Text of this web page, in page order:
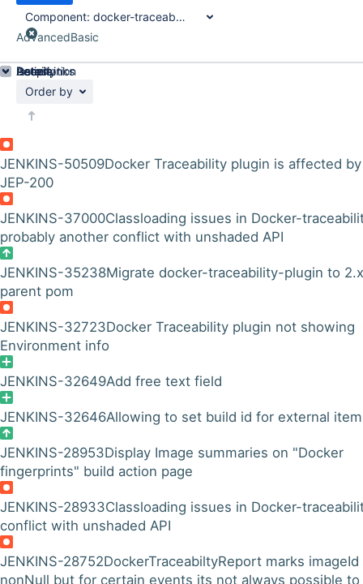
Component: docker-traceability-plugin
AdvancedBasic
Order by
JENKINS-50509Docker Traceability plugin is affected by
JEP-200
JENKINS-37000Classloading issues in Docker-
probably another conflict with unshaded API
JENKINS-35238Migrate docker-traceability-plugin to 2.x
parent pom
JENKINS-32723Docker Traceability plugin not showing
Environment info
JENKINS-32649Add free text field
JENKINS-32646Allowing to set build id for external
JENKINS-28953Display Image summaries on "Docker
fingerprints" build action page
JENKINS-28933Classloading issues in Docker-
conflict with unshaded API
JENKINS-28752DockerTraceabiltyReport marks imageId
nonNull but for certain events its not always possible to
Details
Description
Issue Links
Activity
People
Dates